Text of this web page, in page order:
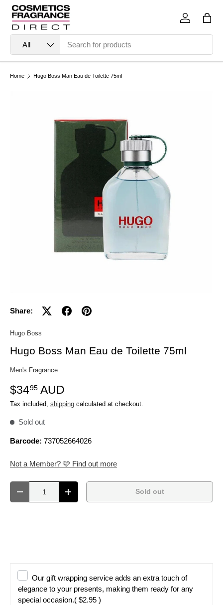
Skip to content
All
Log in Bag
Home Hugo Boss Man Eau de Toilette 75ml
Share:
Hugo Boss
Hugo Boss Man Eau de Toilette 75ml
Men's Fragrance
$3495 AUD
Tax included, shipping calculated at checkout.
Sold out
Barcode: 737052664026
Not a Member? 🩷 Find out more
Decrease quantityIncrease quantity Sold out
Our gift wrapping service adds an extra touch of
elegance to your presents, making them ready for any
special occasion.( $2.95 )